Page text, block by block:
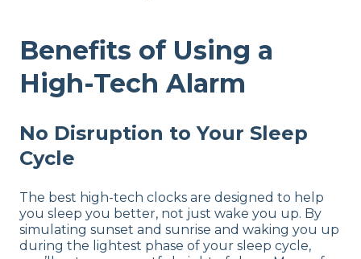
Benefits of Using a
High-Tech Alarm
No Disruption to Your Sleep
Cycle
The best high-tech clocks are designed to help
you sleep you better, not just wake you up. By
simulating sunset and sunrise and waking you up
during the lightest phase of your sleep cycle,